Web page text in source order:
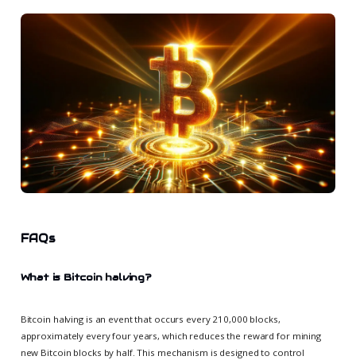
FAQs
What is Bitcoin halving?
Bitcoin halving is an event that occurs every 210,000 blocks,
approximately every four years, which reduces the reward for mining
new Bitcoin blocks by half. This mechanism is designed to control